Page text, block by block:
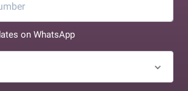
on WhatsApp